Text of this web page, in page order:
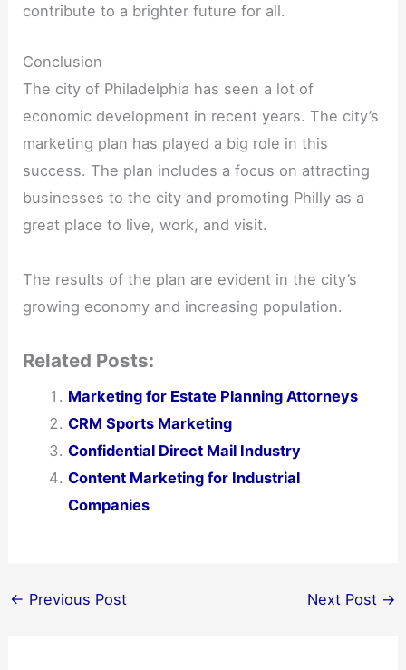
contribute to a brighter future for all.
Conclusion
The city of Philadelphia has seen a lot of
economic development in recent years. The city’s
marketing plan has played a big role in this
success. The plan includes a focus on attracting
businesses to the city and promoting Philly as a
great place to live, work, and visit.
The results of the plan are evident in the city’s
growing economy and increasing population.
Related Posts:
Marketing for Estate Planning Attorneys
CRM Sports Marketing
Confidential Direct Mail Industry
Content Marketing for Industrial
Companies
← Previous Post Next Post →